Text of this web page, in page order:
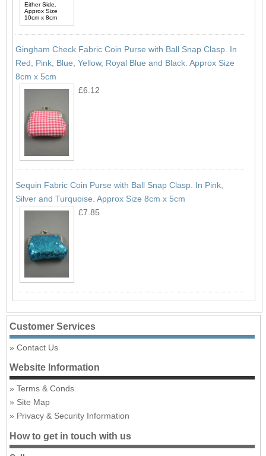
Gingham Check Fabric Coin Purse with Ball Snap Clasp. In
Red, Pink, Blue, Yellow, Royal Blue and Black. Approx Size
8cm x 5cm
£6.12
Sequin Fabric Coin Purse with Ball Snap Clasp. In Pink,
Silver and Turquoise. Approx Size 8cm x 5cm
£7.85
Customer Services
Contact Us
Website Information
Terms & Conds
Site Map
Privacy & Security Information
How to get in touch with us